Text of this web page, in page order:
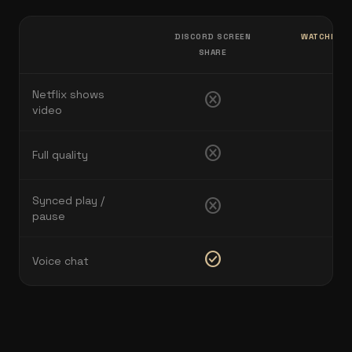
DISCORD SCREEN
SHARE
Netflix shows
video
cancel
Full quality cancel
Synced play /
pause
cancel
Voice chat check_circle